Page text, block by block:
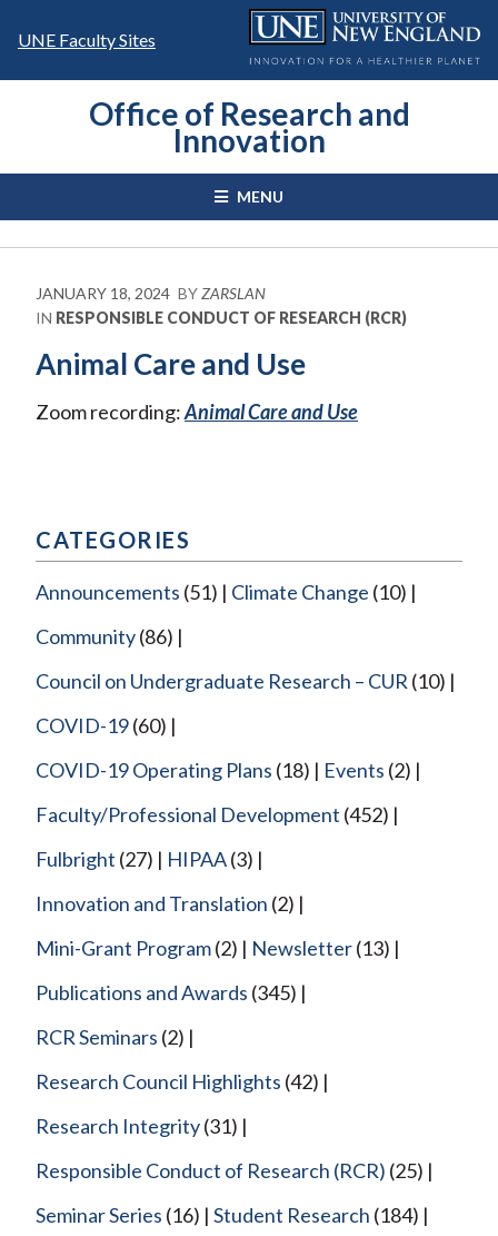
UNE Faculty Sites
Office of Research and
Innovation
MENU
JANUARY 18, 2024 BYZARSLAN
IN RESPONSIBLE CONDUCT OF RESEARCH (RCR)
Animal Care and Use
Zoom recording:Animal Care and Use
CATEGORIES
Announcements (51) Climate Change (10)
Community(86)
Council on Undergraduate Research – CUR (10)
COVID-19(60)
COVID-19 Operating Plans (18) Events (2)
Faculty/Professional Development (452)
Fulbright (27) HIPAA(3)
Innovation and Translation (2)
Mini-Grant Program(2) Newsletter(13)
Publications and Awards (345)
RCR Seminars (2)
Research Council Highlights (42)
Research Integrity(31)
Responsible Conduct of Research (RCR) (25)
Seminar Series (16) Student Research (184)